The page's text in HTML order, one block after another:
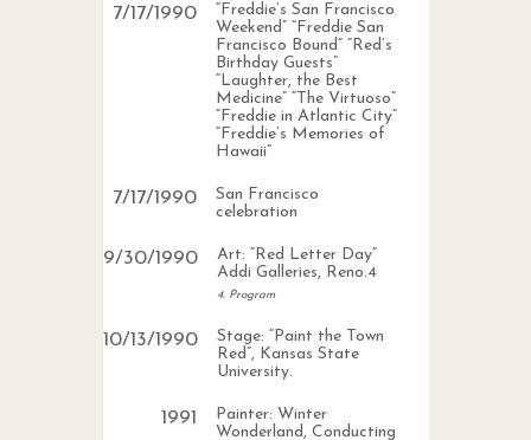
7/17/1990
“Freddie’s San Francisco
Weekend” “Freddie San
Francisco Bound” “Red’s
Birthday Guests”
“Laughter, the Best
Medicine” “The Virtuoso”
“Freddie in Atlantic City”
“Freddie’s Memories of
Hawaii”
7/17/1990
San Francisco
celebration
9/30/1990
Art: “Red Letter Day”
Addi Galleries, Reno.4
4. Program
10/13/1990
Stage: “Paint the Town
Red”, Kansas State
University.
1991
Painter: Winter
Wonderland, Conducting